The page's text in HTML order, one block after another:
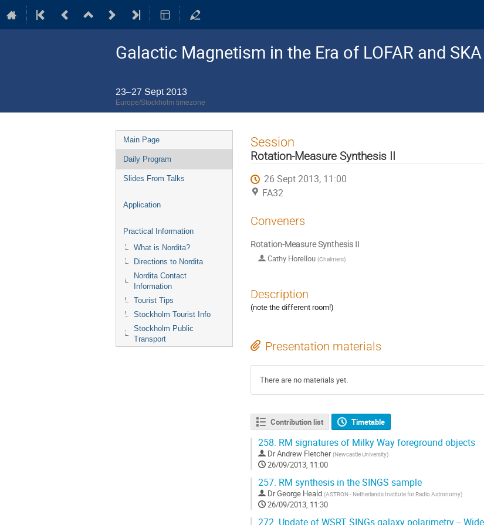
Galactic Magnetism in the Era of LOFAR and SKA
23–27 Sept 2013
Europe/Stockholm timezone
Event
menu
Main Page
Daily Program
Slides From Talks
Application
Practical Information
What is Nordita?
Directions to Nordita
Nordita Contact
Information
Tourist Tips
Stockholm Tourist Info
Stockholm Public
Transport
Session
Rotation-Measure Synthesis II
26 Sept 2013, 11:00
FA32
Conveners
Rotation-Measure Synthesis II
Cathy Horellou (Chalmers)
Description
(note the different room!)
Presentation materials
There are no materials yet.
Contribution list Timetable
258. RM signatures of Milky Way foreground objects
DrAndrew Fletcher (Newcastle University)
26/09/2013, 11:00
257. RM synthesis in the SINGS sample
DrGeorge Heald (ASTRON - Netherlands Institute for Radio Astronomy)
26/09/2013, 11:30